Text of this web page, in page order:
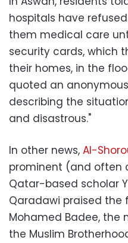
hospitals have
them medical care
security cards, which
their homes, in the
quoted an
describing the
and disastrous."
In other news, Al-
prominent (and often
Qatar-based scholar
Qaradawi praised
Mohamed Badee, the
the Muslim